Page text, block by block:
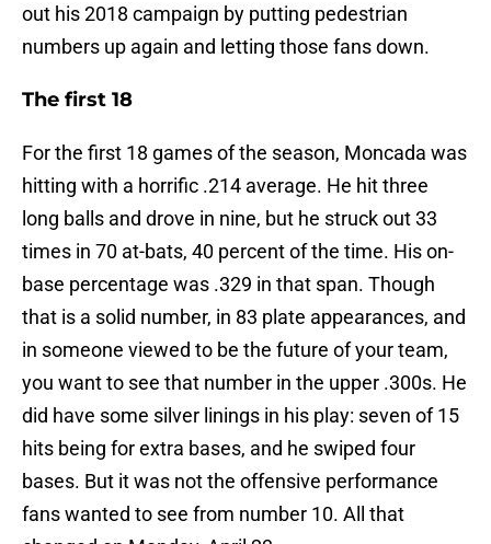
out his 2018 campaign by putting pedestrian
numbers up again and letting those fans down.
The first 18
For the first 18 games of the season, Moncada was
hitting with a horrific .214 average. He hit three
long balls and drove in nine, but he struck out 33
times in 70 at-bats, 40 percent of the time. His on-
base percentage was .329 in that span. Though
that is a solid number, in 83 plate appearances, and
in someone viewed to be the future of your team,
you want to see that number in the upper .300s. He
did have some silver linings in his play: seven of 15
hits being for extra bases, and he swiped four
bases. But it was not the offensive performance
fans wanted to see from number 10. All that